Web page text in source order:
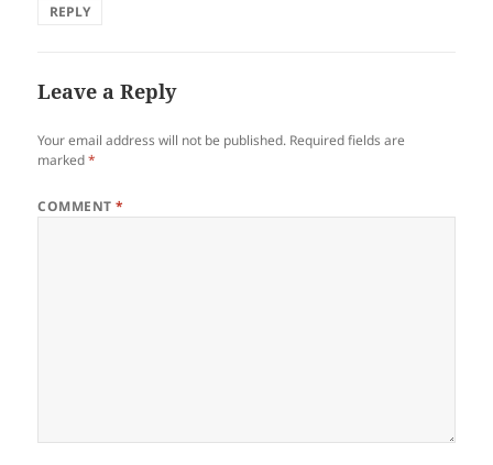
REPLY
Leave a Reply
Your email address will not be published. Required fields are
marked*
COMMENT*